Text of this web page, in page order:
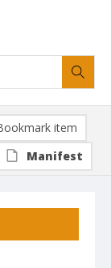
item
Manifest